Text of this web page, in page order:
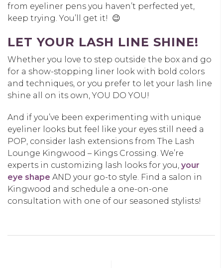
from eyeliner pens you haven’t perfected yet,
keep trying. You’ll get it! 😉
LET YOUR LASH LINE SHINE!
Whether you love to step outside the box and go
for a show-stopping liner look with bold colors
and techniques, or you prefer to let your lash line
shine all on its own, YOU DO YOU!
And if you’ve been experimenting with unique
eyeliner looks but feel like your eyes still need a
POP, consider lash extensions from The Lash
Lounge Kingwood – Kings Crossing. We’re
experts in customizing lash looks for you, your
eye shape AND your go-to style. Find a salon in
Kingwood and schedule a one-on-one
consultation with one of our seasoned stylists!